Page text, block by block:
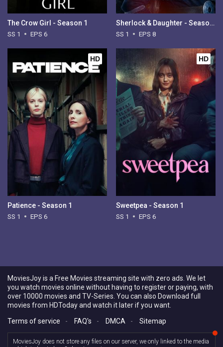
The Crow Girl - Season 1
SS 1 EPS 6
Sherlock & Daughter - Season 1
SS 1 EPS 8
HD
Patience - Season 1
SS 1 EPS 6
HD
Sweetpea - Season 1
SS 1 EPS 6
MoviesJoy is a Free Movies streaming site with zero ads. We let
you watch movies online without having to register or paying, with
over 10000 movies and TV-Series. You can also Download full
movies from HDToday and watch it later if you want.
Terms of service
- FAQ's - DMCA - Sitemap
MoviesJoy does not store any files on our server, we only linked to the media